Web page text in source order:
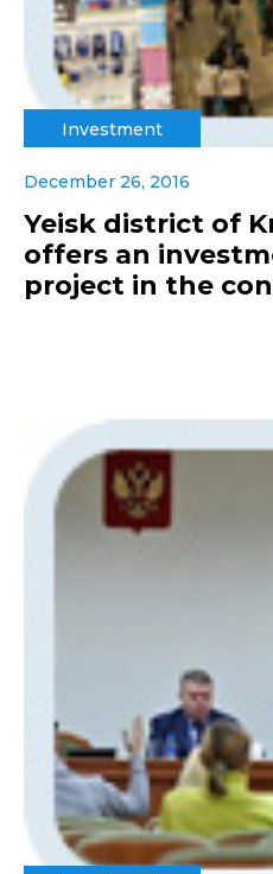
Investment
December 26, 2016
Yeisk district of
offers an
project in the